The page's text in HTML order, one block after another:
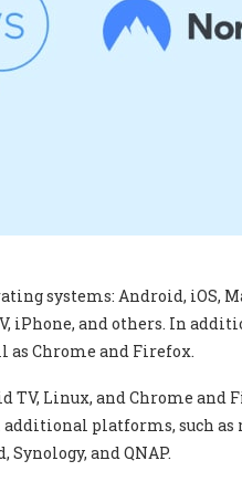
systems: Android, iOS,
iPhone, and others. In
Chrome and Firefox.
TV, Linux, and Chrome and
platforms, such as
Synology, and QNAP.